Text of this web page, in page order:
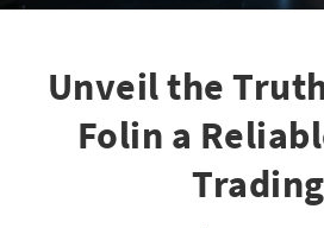
Unveil the
Folin a